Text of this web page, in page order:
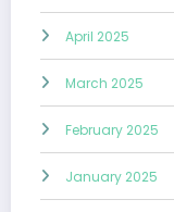
April 2025
March 2025
February 2025
January 2025